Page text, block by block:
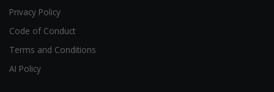
Privacy Policy
Code of Conduct
Terms and Conditions
AI Policy